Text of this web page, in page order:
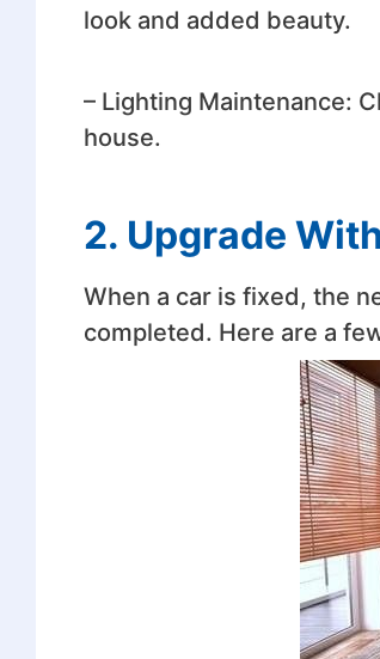
look and added beauty.
– Lighting Maintenance:
house.
2. Upgrade
When a car is fixed, the
completed. Here are a